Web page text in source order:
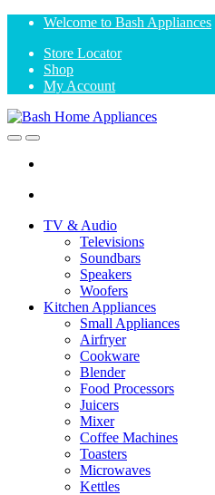
Skip
navigation
Skip
content
Welcome to Bash Appliances
Store Locator
Shop
My Account
OpenClose
TV & Audio
Televisions
Soundbars
Speakers
Woofers
Kitchen Appliances
Small Appliances
Airfryer
Cookware
Blender
Food Processors
Juicers
Mixer
Coffee Machines
Toasters
Microwaves
Kettles